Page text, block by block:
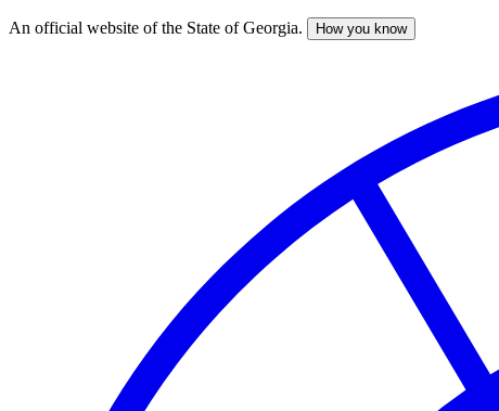
Skip
An official website of the State of Georgia. How you know